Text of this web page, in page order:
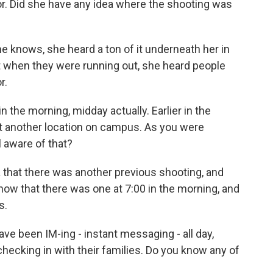
Did she have any idea where the shooting was
knows, she heard a ton of it underneath her in
they were running out, she heard people
the morning, midday actually. Earlier in the
location on campus. As you were
aware of that?
that there was another previous shooting, and
that there was one at 7:00 in the morning, and
been IM-ing - instant messaging - all day,
in with their families. Do you know any of